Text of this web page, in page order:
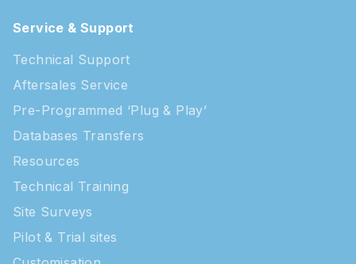
Service & Support
Technical Support
Aftersales Service
Pre-Programmed ‘Plug & Play’
Databases Transfers
Resources
Technical Training
Site Surveys
Pilot & Trial sites